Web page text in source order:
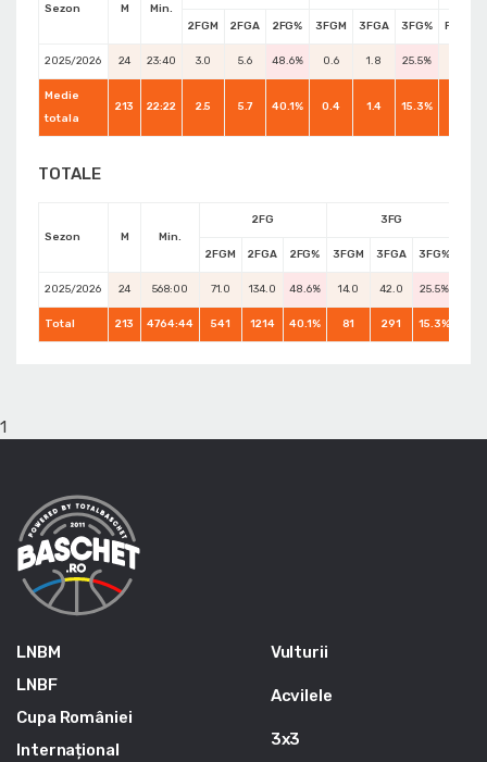
Sezon M Min.
2FGM 2FGA 2FG% 3FGM 3FGA 3FG% FTM
2025/2026 24 23:40 3.0 5.6 48.6% 0.6 1.8 25.5%
Medie
totala
213 22:22 2.5 5.7 40.1% 0.4 1.4 15.3%
TOTALE
Sezon M Min.
2FG 3FG
2FGM 2FGA 2FG% 3FGM 3FGA 3FG%
2025/2026 24 568:00 71.0 134.0 48.6% 14.0 42.0 25.5%
Total 213 4764:44 541 1214 40.1% 81 291 15.3%
1
LNBM
LNBF
Cupa României
Internațional
Vulturii
Acvilele
3x3